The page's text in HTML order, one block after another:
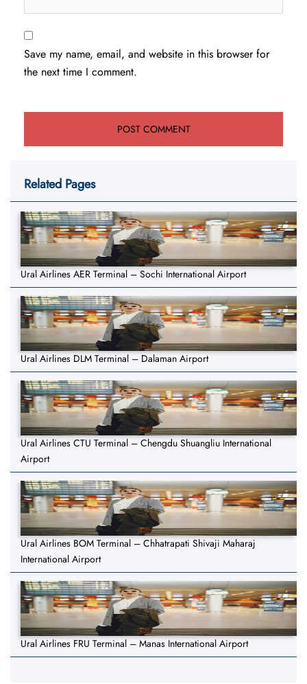
Save my name, email, and website in this browser for
the next time I comment.
Related Pages
Ural Airlines AER Terminal – Sochi International Airport
Ural Airlines DLM Terminal – Dalaman Airport
Ural Airlines CTU Terminal – Chengdu Shuangliu International
Airport
Ural Airlines BOM Terminal – Chhatrapati Shivaji Maharaj
International Airport
Ural Airlines FRU Terminal – Manas International Airport